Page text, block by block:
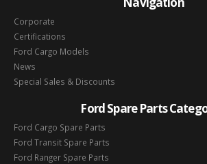
Corporate
Certifications
Ford Cargo Models
News
Special Sales & Discounts
Ford Spare Parts
Ford Cargo Spare Parts
Ford Transit Spare Parts
Ford Ranger Spare Parts